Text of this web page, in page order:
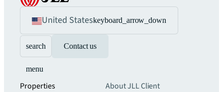
United Stateskeyboard_arrow_down
search Contact us
menu
Properties
About JLLClient